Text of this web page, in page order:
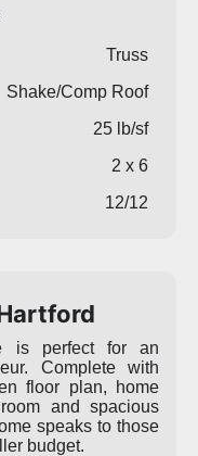
Truss
Shake/Comp Roof
25 lb/sf
2 x 6
12/12
is perfect for an
Complete with
floor plan, home
and spacious
speaks to those
budget.